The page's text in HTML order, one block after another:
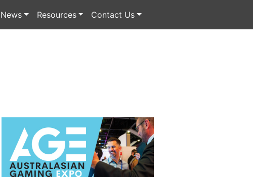
News Resources Contact Us